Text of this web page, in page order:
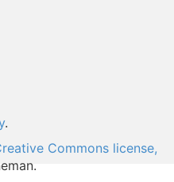
.
Commons license,